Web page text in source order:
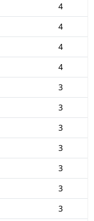
4
4
4
4
3
3
3
3
3
3
3